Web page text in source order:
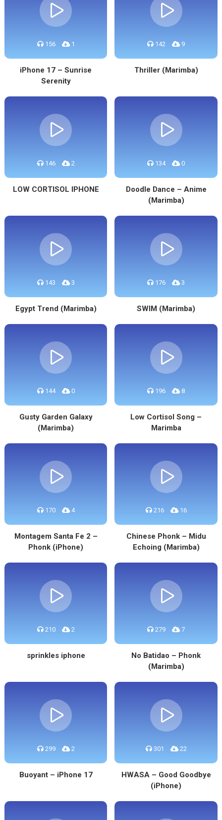
156 1
iPhone 17 – Sunrise
Serenity
142 9
Thriller (Marimba)
146 2
LOW CORTISOL IPHONE
134 0
Doodle Dance – Anime
(Marimba)
143 3
Egypt Trend (Marimba)
176 3
SWIM (Marimba)
144 0
Gusty Garden Galaxy
(Marimba)
196 8
Low Cortisol Song –
Marimba
170 4
Montagem Santa Fe 2 –
Phonk (iPhone)
216 16
Chinese Phonk – Midu
Echoing (Marimba)
210 2
sprinkles iphone
279 7
No Batidao – Phonk
(Marimba)
299 2
Buoyant – iPhone 17
301 22
HWASA – Good Goodbye
(iPhone)